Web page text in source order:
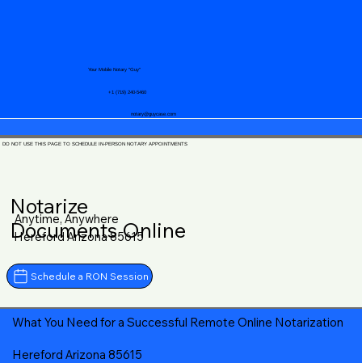
notary@guycase.com
+1 (719) 240-5460
Your Mobile Notary "Guy"
DO NOT USE THIS PAGE TO SCHEDULE IN-PERSON NOTARY APPOINTMENTS
Notarize
Documents Online
Anytime, Anywhere
Hereford Arizona 85615
Schedule a RON Session
What You Need for a Successful Remote Online Notarization
Hereford Arizona 85615